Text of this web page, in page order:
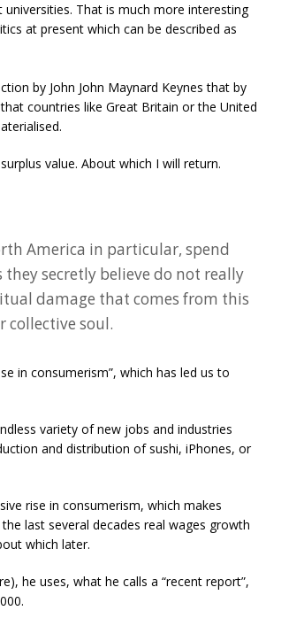
That is much more interesting
at present which can be described as
by John John Maynard Keynes that by
countries like Great Britain or the United
value. About which I will return.
America in particular, spend
secretly believe do not really
damage that comes from this
collective soul.
in consumerism”, which has led us to
variety of new jobs and industries
and distribution of sushi, iPhones, or
rise in consumerism, which makes
last several decades real wages growth
which later.
he uses, what he calls a “recent report”,